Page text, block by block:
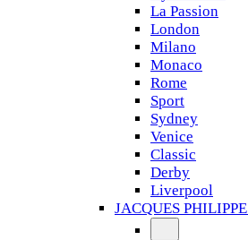
La Passion
London
Milano
Monaco
Rome
Sport
Sydney
Venice
Classic
Derby
Liverpool
JACQUES PHILIPPE